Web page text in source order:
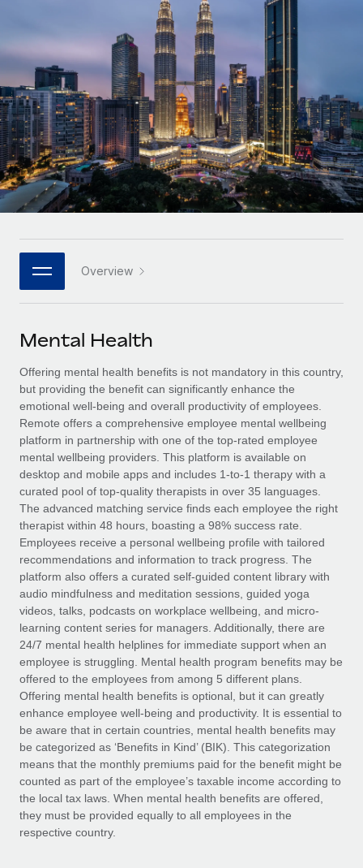
Onboard and manage contractors globally
PEO
Outsource complex employment tasks
INFRASTRUCTURE
Remote Embedded
Seamlessly integrate HR into workflows
Platform
Built-in core HR functions for your team
Connect New
Connect any AI tool to Remote using our MCP
SERVICES
Ask an expert
Get expert help on global HR & compliance
Background checks
Simplify your candidate screening processes
Compliance watchtower
Stay ahead of compliance risks
Device management
Provision and track IT devices globally
Entity setup
Establish compliant entities fast
Mobility & Relocation
Relocate employees with ease
Benefits
Manage employee benefits with ease
GROWTH STAGE
Startups
Agile global HR & payroll solutions for growing
companies
Mid-market
Expand teams with tailored HR solutions
Enterprise
Global HR for large businesses
PARTNER WITH US
Become a partner
Explore partnership opportunities with us
Remote Build
Coming soon
Integrations and AI Automations Consulting
CASE STUDIES
Remote Embedded x BambooHR: From local to
global hiring, with no platform switch
Impact BambooHR customers can now hire and manage
global employees right inside the platform they...
Learn More
Transforming fragmented payroll into a single
source of truth with Remote
At a glance Building on its successful partnership with
Remote for Employer of Record (EOR)...
Learn More
Contractor payout calculator
Explore currency options and payout speeds for global
contractors
LEARN WITH REMOTE
Research & Guides
Case studies
HR Glossary
Job Description Library
Salary & Talent Insights
Insights center
Get support
See all resources
BLOG
Global Payroll
EOR & PEO
Contractor Management
Compliance
Taxes
Work visas & permits
Changelog
Explore the blog
Nederlands
Français
Deutsch
Español
Italiano
日本語
한국어
中文（简体）
Login
Overview
Mental Health
Offering mental health benefits is not mandatory in this country,
but providing the benefit can significantly enhance the
emotional well-being and overall productivity of employees.
Remote offers a comprehensive employee mental wellbeing
platform in partnership with one of the top-rated employee
mental wellbeing providers. This platform is available on
desktop and mobile apps and includes 1-to-1 therapy with a
curated pool of top-quality therapists in over 35 languages.
The advanced matching service finds each employee the right
therapist within 48 hours, boasting a 98% success rate.
Employees receive a personal wellbeing profile with tailored
recommendations and information to track progress. The
platform also offers a curated self-guided content library with
audio mindfulness and meditation sessions, guided yoga
videos, talks, podcasts on workplace wellbeing, and micro-
learning content series for managers. Additionally, there are
24/7 mental health helplines for immediate support when an
employee is struggling. Mental health program benefits may be
offered to the employees from among 5 different plans.
Offering mental health benefits is optional, but it can greatly
enhance employee well-being and productivity. It is essential to
be aware that in certain countries, mental health benefits may
be categorized as ‘Benefits in Kind’ (BIK). This categorization
means that the monthly premiums paid for the benefit might be
counted as part of the employee’s taxable income according to
the local tax laws. When mental health benefits are offered,
they must be provided equally to all employees in the
respective country.